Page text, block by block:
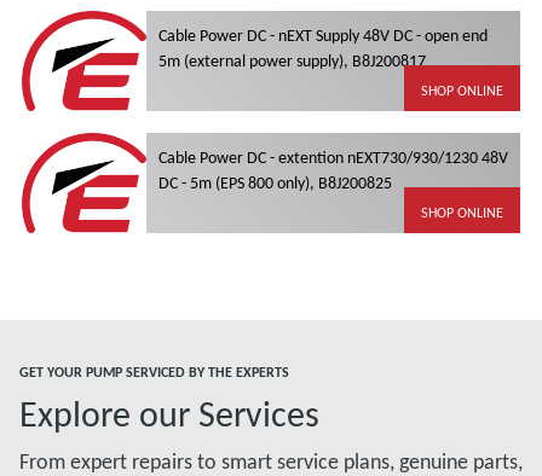
Cable Power DC - nEXT Supply 48V DC - open end
5m (external power supply), B8J200817
SHOP ONLINE
Cable Power DC - extention nEXT730/930/1230 48V
DC - 5m (EPS 800 only), B8J200825
SHOP ONLINE
GET YOUR PUMP SERVICED BY THE EXPERTS
Explore our Services
From expert repairs to smart service plans, genuine parts,